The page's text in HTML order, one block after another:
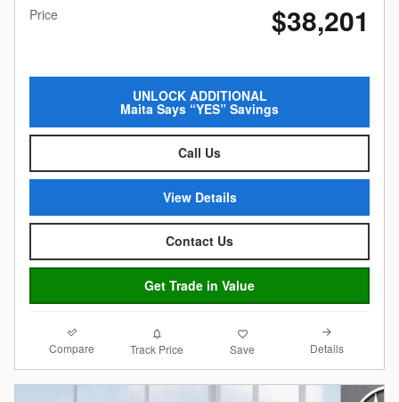
Price
$38,201
UNLOCK ADDITIONAL
Maita Says “YES” Savings
Call Us
View Details
Contact Us
Get Trade in Value
Compare Track Price Save Details